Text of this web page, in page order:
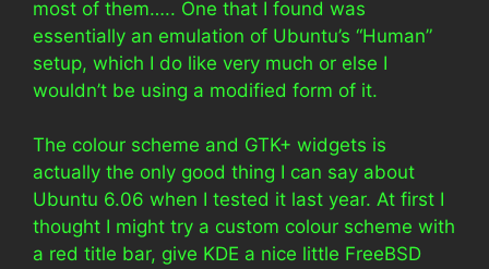
most of them….. One that I found was
essentially an emulation of Ubuntu’s “Human”
setup, which I do like very much or else I
wouldn’t be using a modified form of it.
The colour scheme and GTK+ widgets is
actually the only good thing I can say about
Ubuntu 6.06 when I tested it last year. At first I
thought I might try a custom colour scheme with
a red title bar, give KDE a nice little FreeBSD